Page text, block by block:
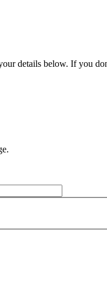
details below. If you